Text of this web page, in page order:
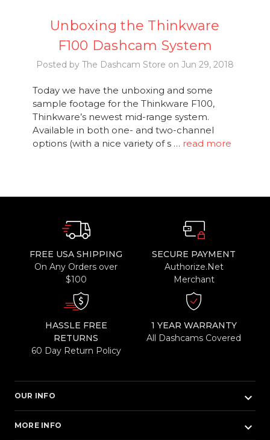
Unboxing the Thinkware
F100 Dashcam System
Posted by The Dashcam Store on Jun 29, 2018
Today we have the unboxing and some
sample footage for the Thinkware F100,
Thinkware’s newest mid-range system.
Available in both one- and two-channel
options (with a nice variety of s … read more
FREE USA SHIPPING
On Any Orders over
$100
SECURE PAYMENT
Authorize.Net
Merchant
HASSLE FREE
RETURNS
60 Day Return Policy
1 YEAR WARRANTY
All Dashcams Covered
OUR INFO keyboard_arrow_down
MORE INFO keyboard_arrow_down